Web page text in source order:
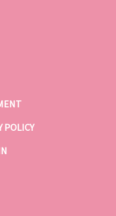
POLICY